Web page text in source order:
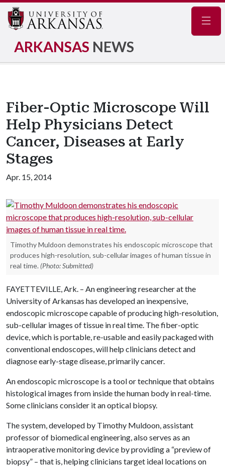
ARKANSAS NEWS
Fiber-Optic Microscope Will
Help Physicians Detect
Cancer, Diseases at Early
Stages
Apr. 15, 2014
Timothy Muldoon demonstrates his endoscopic microscope that
produces high-resolution, sub-cellular images of human tissue in
real time. (Photo: Submitted)
FAYETTEVILLE, Ark. – An engineering researcher at the
University of Arkansas has developed an inexpensive,
endoscopic microscope capable of producing high-resolution,
sub-cellular images of tissue in real time. The fiber-optic
device, which is portable, re-usable and easily packaged with
conventional endoscopes, will help clinicians detect and
diagnose early-stage disease, primarily cancer.
An endoscopic microscope is a tool or technique that obtains
histological images from inside the human body in real-time.
Some clinicians consider it an optical biopsy.
The system, developed by Timothy Muldoon, assistant
professor of biomedical engineering, also serves as an
intraoperative monitoring device by providing a “preview of
biopsy” – that is, helping clinicians target ideal locations on